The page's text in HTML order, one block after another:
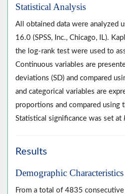
Statistical Analysis
All obtained data were analyzed
16.0 (SPSS, Inc., Chicago, IL).
the log-rank test were used to
Continuous variables are
deviations (SD) and compared
and categorical variables are
proportions and compared using
Statistical significance was set at
Results
Demographic Characteristics
From a total of 4835 consecutive